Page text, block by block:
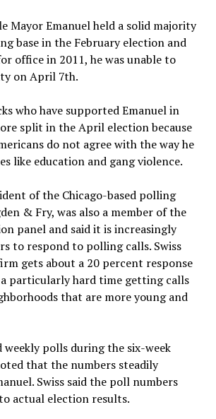
Mayor Emanuel held a solid majority
base in the February election and
office in 2011, he was unable to
on April 7th.
who have supported Emanuel in
split in the April election because
do not agree with the way he
like education and gang violence.
of the Chicago-based polling
& Fry, was also a member of the
panel and said it is increasingly
to respond to polling calls. Swiss
gets about a 20 percent response
a particularly hard time getting calls
that are more young and
weekly polls during the six-week
that the numbers steadily
Swiss said the poll numbers
actual election results.